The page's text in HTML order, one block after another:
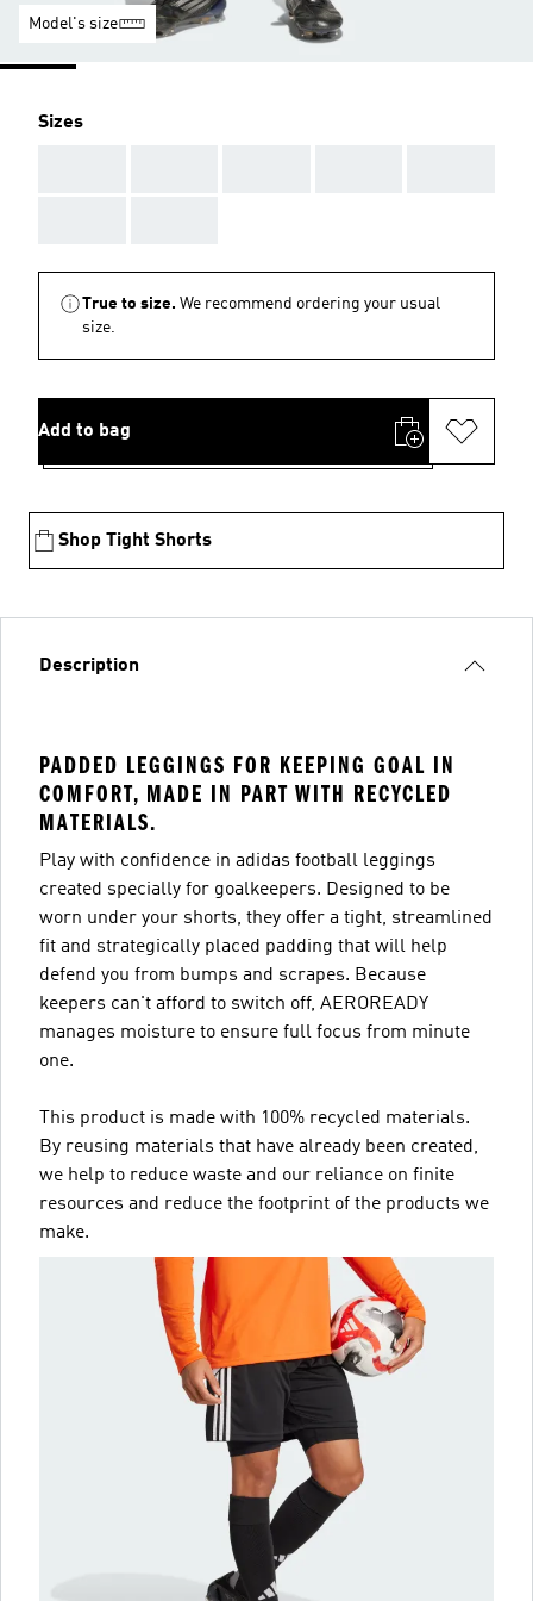
Model's size
Sizes
True to size. We recommend ordering your usual
size.
Add to bag
Shop Tight Shorts
Description
PADDED LEGGINGS FOR KEEPING GOAL IN
COMFORT, MADE IN PART WITH RECYCLED
MATERIALS.
Play with confidence in adidas football leggings
created specially for goalkeepers. Designed to be
worn under your shorts, they offer a tight, streamlined
fit and strategically placed padding that will help
defend you from bumps and scrapes. Because
keepers can't afford to switch off, AEROREADY
manages moisture to ensure full focus from minute
one.
This product is made with 100% recycled materials.
By reusing materials that have already been created,
we help to reduce waste and our reliance on finite
resources and reduce the footprint of the products we
make.